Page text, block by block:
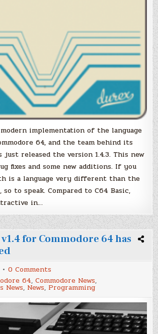
implementation of the language
64, and the team behind its
just released the version 1.4.3. This new
fixes and some new additions. If you
is a language very different than the
to speak. Compared to C64 Basic,
in…
for Commodore 64 has
0 Comments
DurexForth
v1.4
for
Commodore
64
has
been
released
64,Commodore News,
News, News, Programming